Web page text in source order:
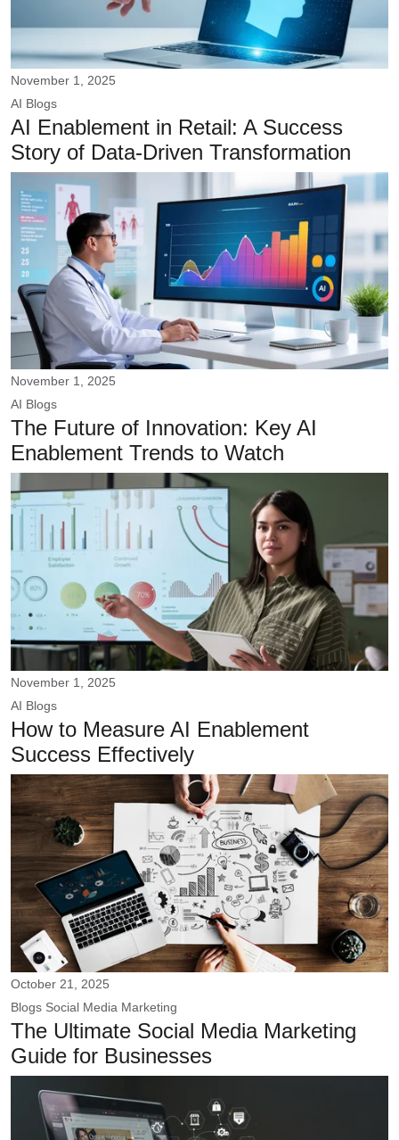
November 1, 2025
AI Blogs
AI Enablement in Retail: A Success
Story of Data-Driven Transformation
November 1, 2025
AI Blogs
The Future of Innovation: Key AI
Enablement Trends to Watch
November 1, 2025
AI Blogs
How to Measure AI Enablement
Success Effectively
October 21, 2025
Blogs Social Media Marketing
The Ultimate Social Media Marketing
Guide for Businesses